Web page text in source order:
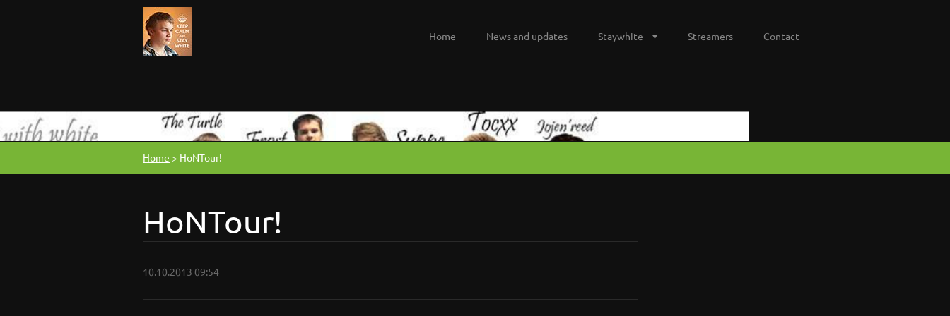
Home News and updates Staywhite Streamers Contact
Home > HoNTour!
HoNTour!
10.10.2013 09:54